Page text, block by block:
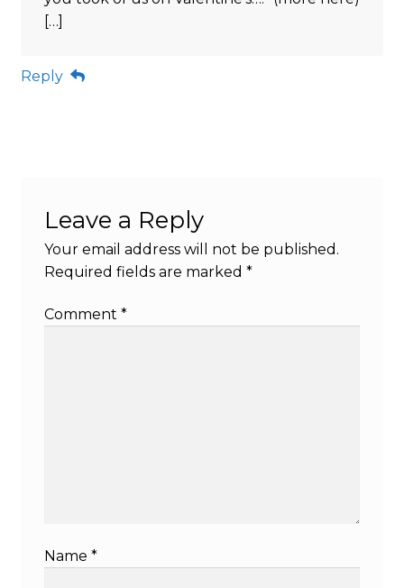
[…]
Reply
Leave a Reply
Your email address will not be published.
Required fields are marked *
Comment *
Name *